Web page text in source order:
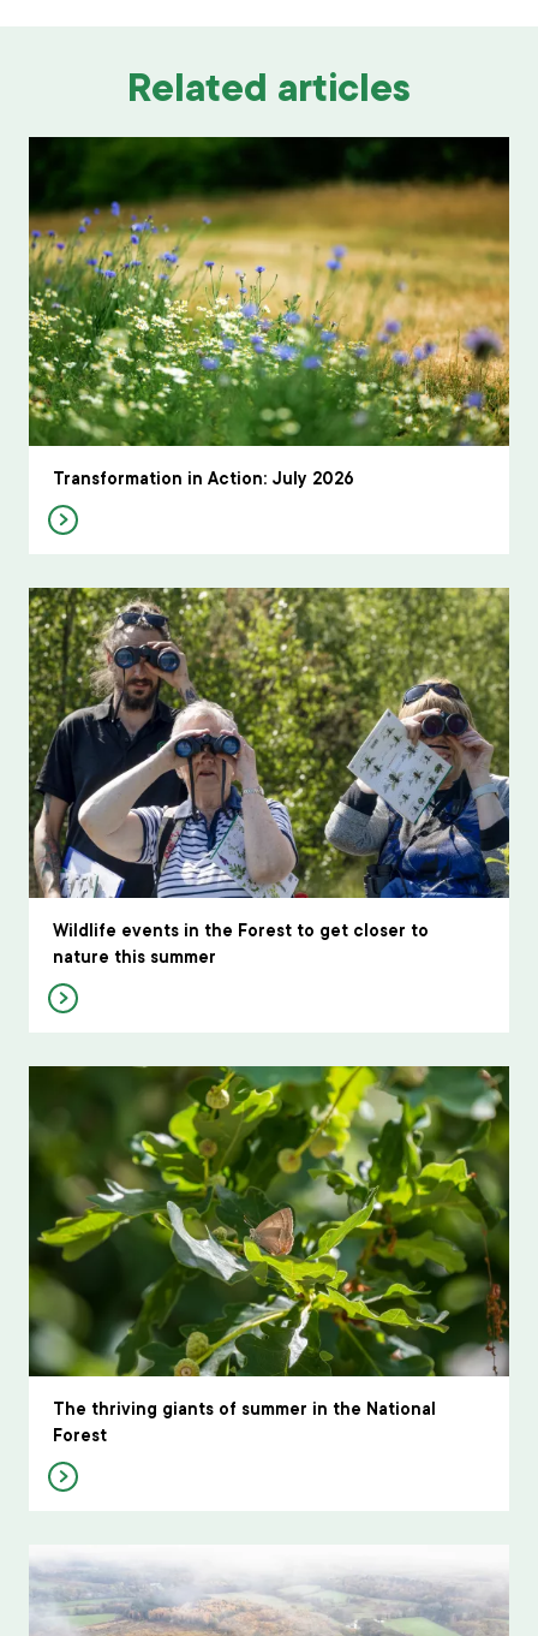
Related articles
Transformation in Action: July 2026
Wildlife events in the Forest to get closer to
nature this summer
The thriving giants of summer in the National
Forest